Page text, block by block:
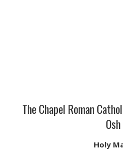
The Chapel Roman
Osh
Holy